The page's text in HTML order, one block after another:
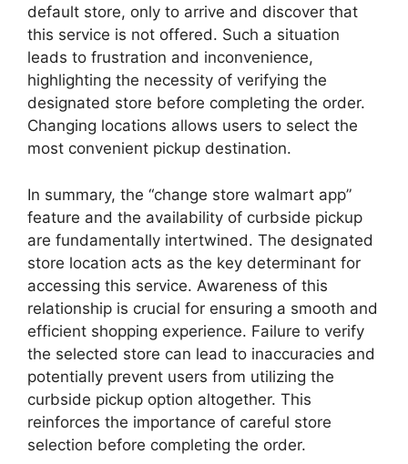
default store, only to arrive and discover that
this service is not offered. Such a situation
leads to frustration and inconvenience,
highlighting the necessity of verifying the
designated store before completing the order.
Changing locations allows users to select the
most convenient pickup destination.
In summary, the “change store walmart app”
feature and the availability of curbside pickup
are fundamentally intertwined. The designated
store location acts as the key determinant for
accessing this service. Awareness of this
relationship is crucial for ensuring a smooth and
efficient shopping experience. Failure to verify
the selected store can lead to inaccuracies and
potentially prevent users from utilizing the
curbside pickup option altogether. This
reinforces the importance of careful store
selection before completing the order.